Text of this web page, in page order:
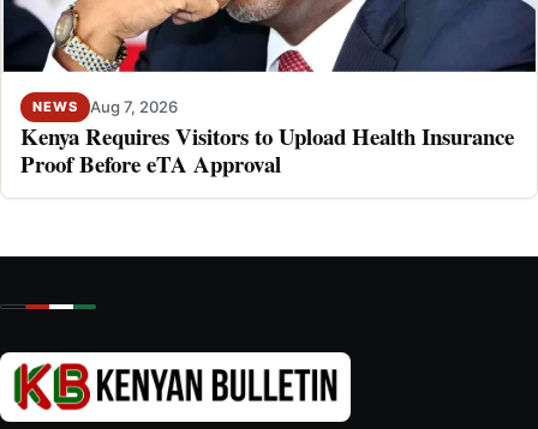
NEWS Aug 7, 2026
Kenya Requires Visitors to Upload Health Insurance
Proof Before eTA Approval